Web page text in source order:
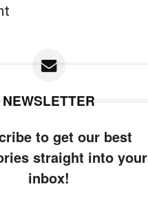
NEWSLETTER
to get our best
straight into your
inbox!